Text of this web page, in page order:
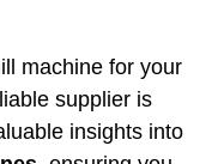
machine for your
supplier is
insights into